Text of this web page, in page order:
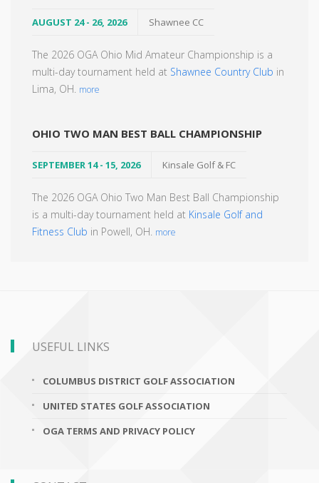
AUGUST 24 - 26, 2026 Shawnee CC
The 2026 OGA Ohio Mid Amateur Championship is a
multi-day tournament held at Shawnee Country Club in
Lima, OH. more
OHIO TWO MAN BEST BALL CHAMPIONSHIP
SEPTEMBER 14 - 15, 2026 Kinsale Golf & FC
The 2026 OGA Ohio Two Man Best Ball Championship
is a multi-day tournament held at Kinsale Golf and
Fitness Club in Powell, OH. more
USEFUL LINKS
COLUMBUS DISTRICT GOLF ASSOCIATION
UNITED STATES GOLF ASSOCIATION
OGA TERMS AND PRIVACY POLICY